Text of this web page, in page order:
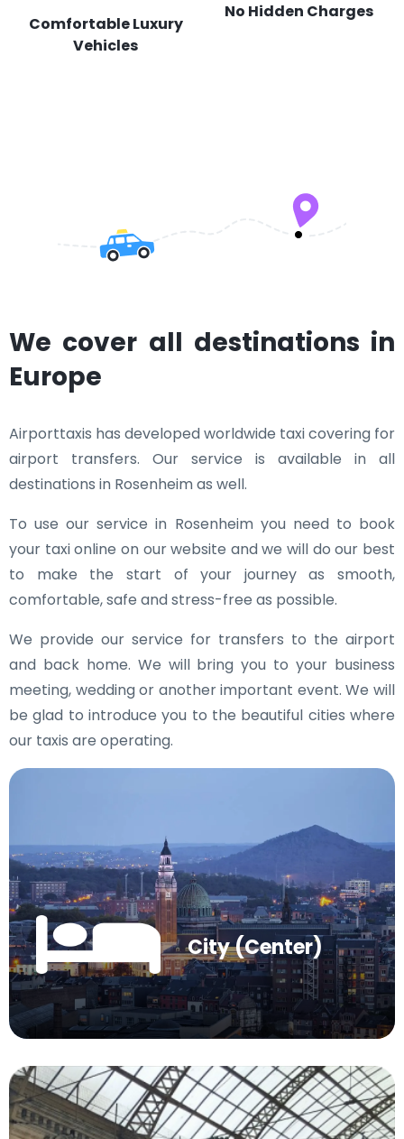
Comfortable Luxury
Vehicles
No Hidden Charges
We cover all destinations in
Europe
Airporttaxis has developed worldwide taxi covering for
airport transfers. Our service is available in all
destinations in Rosenheim as well.
To use our service in Rosenheim you need to book
your taxi online on our website and we will do our best
to make the start of your journey as smooth,
comfortable, safe and stress-free as possible.
We provide our service for transfers to the airport
and back home. We will bring you to your business
meeting, wedding or another important event. We will
be glad to introduce you to the beautiful cities where
our taxis are operating.
City (Center)